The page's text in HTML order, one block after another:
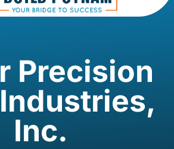
Precision
Inc.